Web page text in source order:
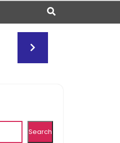
Search